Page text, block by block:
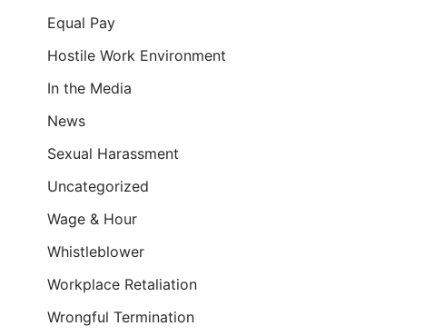
Equal Pay
Hostile Work Environment
In the Media
News
Sexual Harassment
Uncategorized
Wage & Hour
Whistleblower
Workplace Retaliation
Wrongful Termination